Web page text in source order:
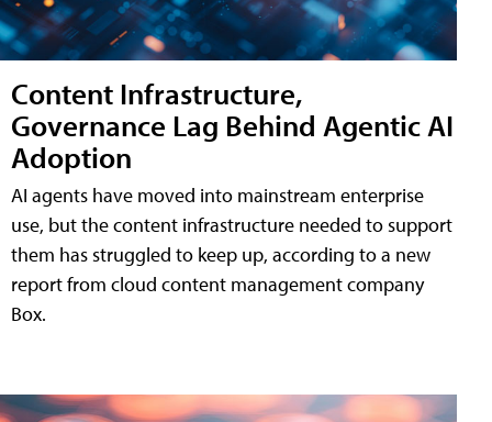
Content Infrastructure,
Governance Lag Behind Agentic AI
Adoption
AI agents have moved into mainstream enterprise
use, but the content infrastructure needed to support
them has struggled to keep up, according to a new
report from cloud content management company
Box.